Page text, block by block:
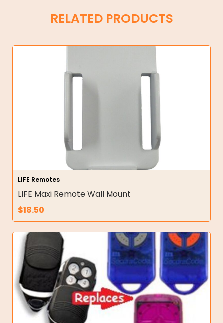
RELATED PRODUCTS
LIFE Remotes
LIFE Maxi Remote Wall Mount
$18.50